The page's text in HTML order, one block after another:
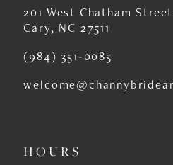
13
201 West Chatham Street
Cary, NC 27511
(984) 351‑0085
HOURS